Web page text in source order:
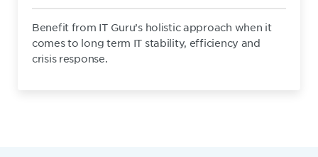
Benefit from IT Guru’s holistic approach when it
comes to long term IT stability, efficiency and
crisis response.